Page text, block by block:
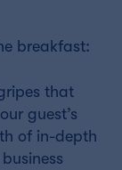
breakfast:
that
guest’s
of in-depth